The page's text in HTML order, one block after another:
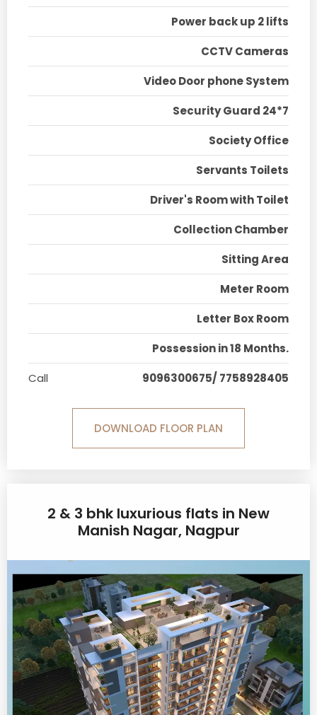
Power back up 2 lifts
CCTV Cameras
Video Door phone System
Security Guard 24*7
Society Office
Servants Toilets
Driver's Room with Toilet
Collection Chamber
Sitting Area
Meter Room
Letter Box Room
Possession in 18 Months.
Call
9096300675/ 7758928405
DOWNLOAD FLOOR PLAN
2 & 3 bhk luxurious flats in New
Manish Nagar, Nagpur